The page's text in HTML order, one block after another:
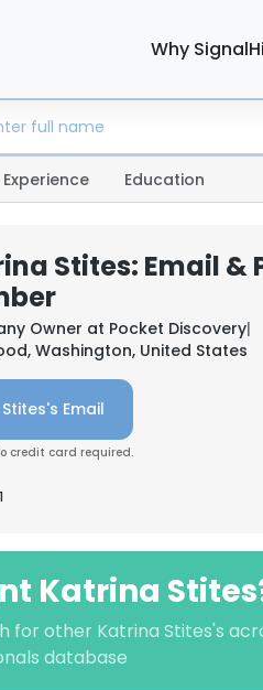
Why
Education
Stites: Email &
Owner at Pocket Discovery|
Washington, United States
Email
credit card required.
Katrina
for other Katrina Stites's
database